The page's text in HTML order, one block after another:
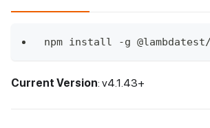
npm install -g
Current Version: v4.1.43+